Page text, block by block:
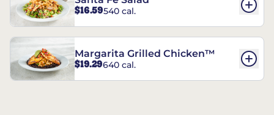
$16.59540 cal.
Margarita Grilled Chicken™
$19.29640 cal.